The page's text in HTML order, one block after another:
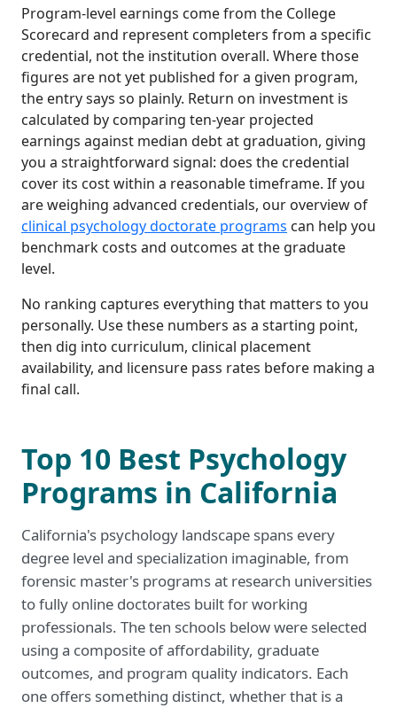
Program-level earnings come from the College
Scorecard and represent completers from a specific
credential, not the institution overall. Where those
figures are not yet published for a given program,
the entry says so plainly. Return on investment is
calculated by comparing ten-year projected
earnings against median debt at graduation, giving
you a straightforward signal: does the credential
cover its cost within a reasonable timeframe. If you
are weighing advanced credentials, our overview of
clinical psychology doctorate programs can help you
benchmark costs and outcomes at the graduate
level.
No ranking captures everything that matters to you
personally. Use these numbers as a starting point,
then dig into curriculum, clinical placement
availability, and licensure pass rates before making a
final call.
Top 10 Best Psychology
Programs in California
California's psychology landscape spans every
degree level and specialization imaginable, from
forensic master's programs at research universities
to fully online doctorates built for working
professionals. The ten schools below were selected
using a composite of affordability, graduate
outcomes, and program quality indicators. Each
one offers something distinct, whether that is a